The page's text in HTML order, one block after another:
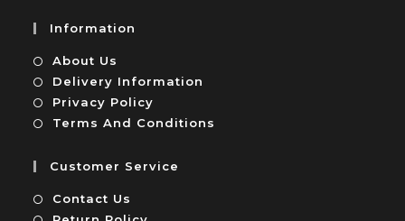
Information
About Us
Delivery Information
Privacy Policy
Terms And Conditions
Customer Service
Contact Us